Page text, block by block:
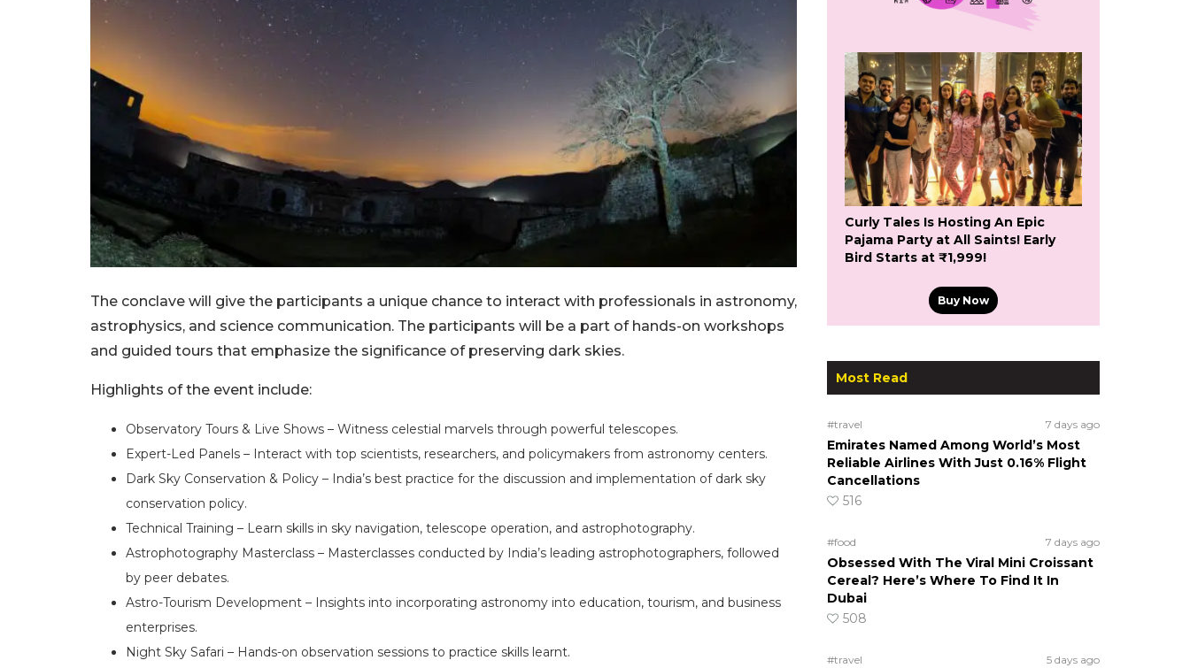
The conclave will give the participants a unique chance to interact with professionals in astronomy,
astrophysics, and science communication. The participants will be a part of hands-on workshops
and guided tours that emphasize the significance of preserving dark skies.
Highlights of the event include:
Observatory Tours & Live Shows – Witness celestial marvels through powerful telescopes.
Expert-Led Panels – Interact with top scientists, researchers, and policymakers from astronomy centers.
Dark Sky Conservation & Policy – India’s best practice for the discussion and implementation of dark sky
conservation policy.
Technical Training – Learn skills in sky navigation, telescope operation, and astrophotography.
Astrophotography Masterclass – Masterclasses conducted by India’s leading astrophotographers, followed
by peer debates.
Astro-Tourism Development – Insights into incorporating astronomy into education, tourism, and business
enterprises.
Night Sky Safari – Hands-on observation sessions to practice skills learnt.
Curly Tales Is Hosting An Epic
Pajama Party at All Saints! Early
Bird Starts at ₹1,999!
Buy Now
Most Read
#travel 7 days ago
Emirates Named Among World’s Most
Reliable Airlines With Just 0.16% Flight
Cancellations
516
#food 7 days ago
Obsessed With The Viral Mini Croissant
Cereal? Here’s Where To Find It In
Dubai
508
#travel 5 days ago